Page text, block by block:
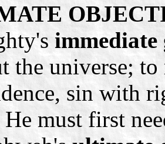
immediate
the universe;
sin with
must first